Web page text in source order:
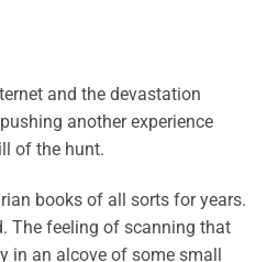
and the devastation
another experience
of the hunt.
books of all sorts for years.
The feeling of scanning that
in an alcove of some small